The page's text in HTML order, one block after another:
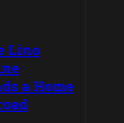
Lino
a Home